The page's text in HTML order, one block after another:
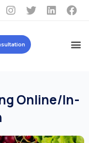
Online/In-